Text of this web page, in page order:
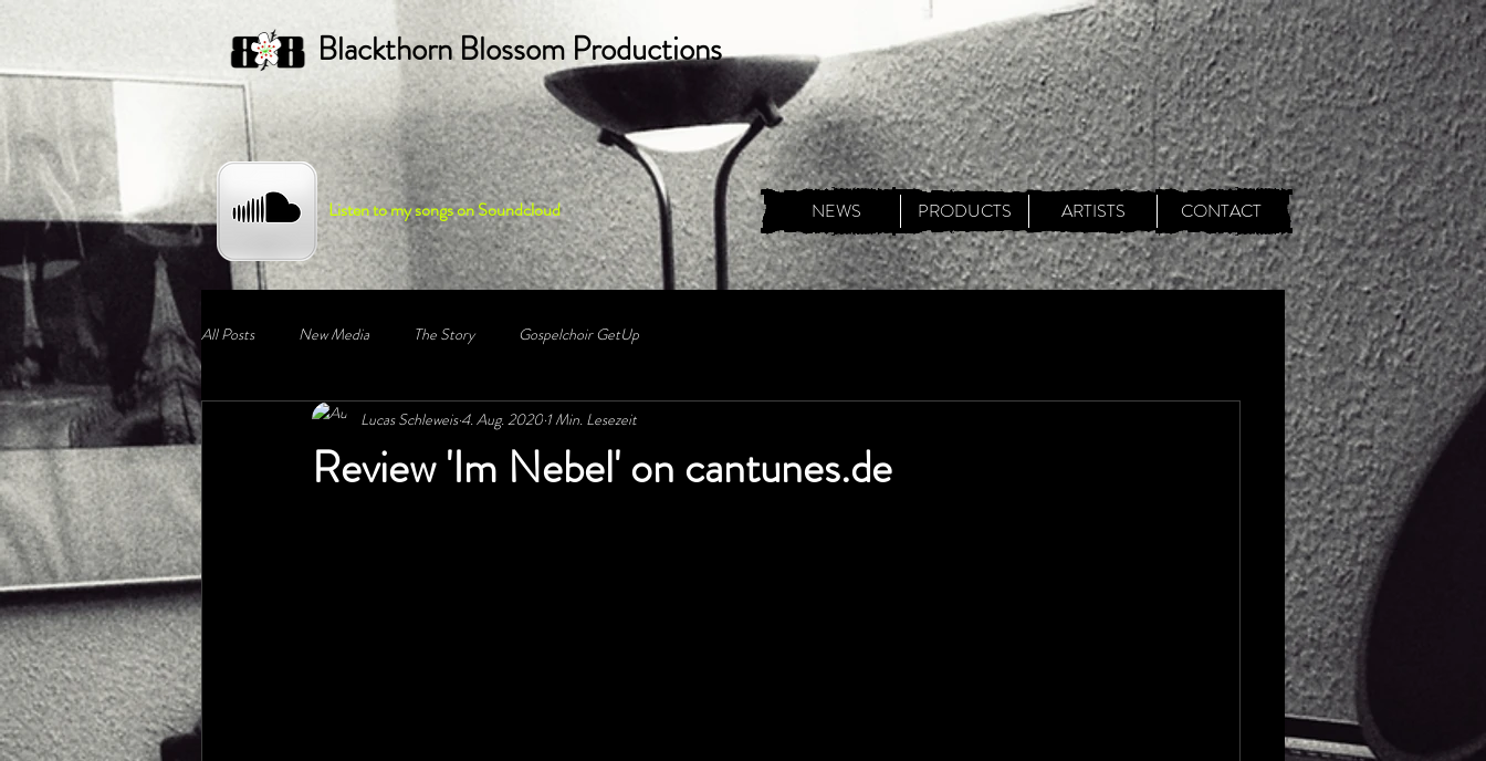
Blackthorn Blossom Productions
Listen to my songs on Soundcloud NEWS PRODUCTS ARTISTS CONTACT
All Posts New Media The Story Gospelchoir GetUp
Review 'Im Nebel' on cantunes.de
Lucas Schleweis 4. Aug. 2020 1 Min. Lesezeit